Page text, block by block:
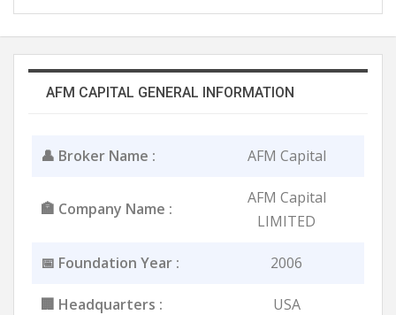
AFM CAPITAL GENERAL INFORMATION
👤 Broker Name : AFM Capital
🏣 Company Name :
AFM Capital
LIMITED
📅 Foundation Year : 2006
🏢 Headquarters : USA